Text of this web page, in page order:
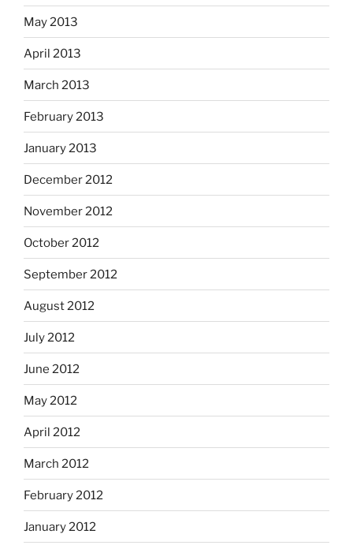
May 2013
April 2013
March 2013
February 2013
January 2013
December 2012
November 2012
October 2012
September 2012
August 2012
July 2012
June 2012
May 2012
April 2012
March 2012
February 2012
January 2012